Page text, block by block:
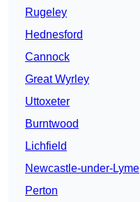
Rugeley
Hednesford
Cannock
Great Wyrley
Uttoxeter
Burntwood
Lichfield
Newcastle-under-Lyme
Perton